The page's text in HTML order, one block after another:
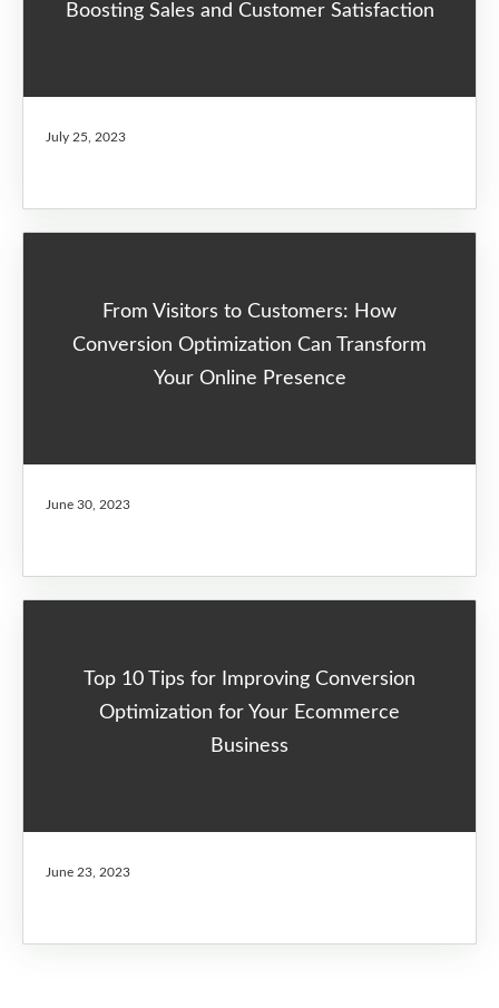
Boosting Sales and Customer Satisfaction
July 25, 2023
From Visitors to Customers: How
Conversion Optimization Can Transform
Your Online Presence
June 30, 2023
Top 10 Tips for Improving Conversion
Optimization for Your Ecommerce
Business
June 23, 2023